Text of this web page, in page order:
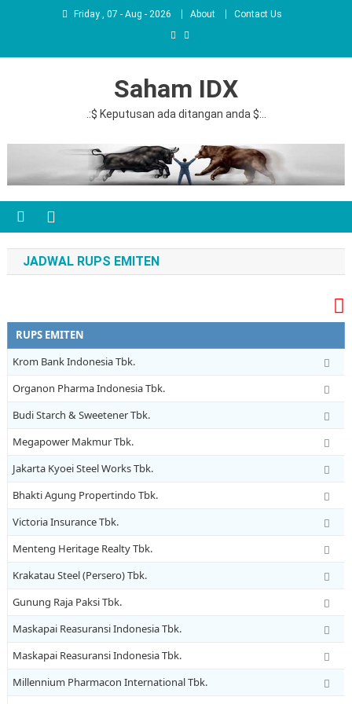
Friday , 07 - Aug - 2026 About Contact Us
Saham IDX
.:$ Keputusan ada ditangan anda $:..
JADWAL RUPS EMITEN
RUPS EMITEN
Krom Bank Indonesia Tbk.
Organon Pharma Indonesia Tbk.
Budi Starch & Sweetener Tbk.
Megapower Makmur Tbk.
Jakarta Kyoei Steel Works Tbk.
Bhakti Agung Propertindo Tbk.
Victoria Insurance Tbk.
Menteng Heritage Realty Tbk.
Krakatau Steel (Persero) Tbk.
Gunung Raja Paksi Tbk.
Maskapai Reasuransi Indonesia Tbk.
Maskapai Reasuransi Indonesia Tbk.
Millennium Pharmacon International Tbk.